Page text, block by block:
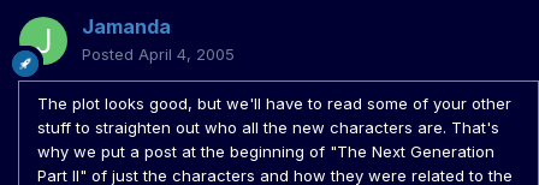
Jamanda
Posted April 4, 2005
The plot looks good, but we'll have to read some of your other
stuff to straighten out who all the new characters are. That's
why we put a post at the beginning of "The Next Generation
Part II" of just the characters and how they were related to the